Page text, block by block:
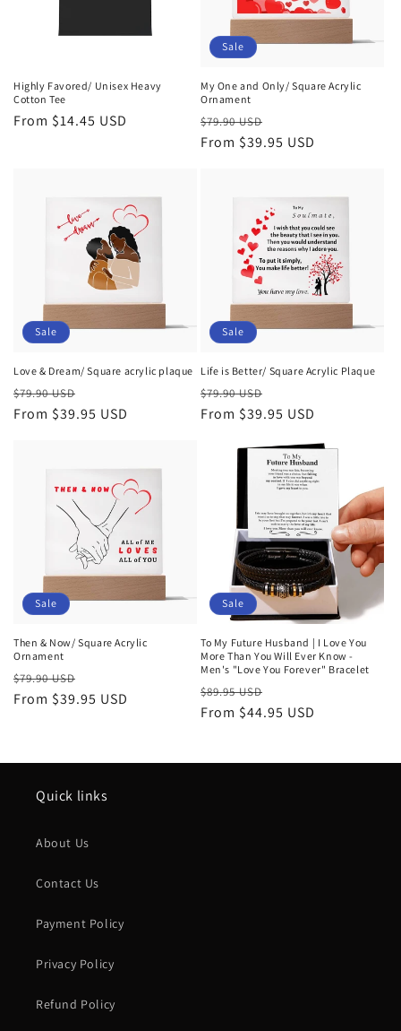
n
:
Highly Favored/ Unisex Heavy
Cotton Tee
Regular
From $14.45 USD
Sale
My One and Only/ Square Acrylic
Ornament
Regular
price
$79.90 USD
price
From $39.95 USD
Sale
Love & Dream/ Square acrylic plaque
Regular
price
$79.90 USD
price
From $39.95 USD
Sale
Life is Better/ Square Acrylic Plaque
Regular
price
$79.90 USD
price
From $39.95 USD
Sale
Then & Now/ Square Acrylic
Ornament
Regular
price
$79.90 USD
price
From $39.95 USD
Sale
To My Future Husband | I Love You
More Than You Will Ever Know -
Men's "Love You Forever" Bracelet
Regular
price
$89.95 USD
price
From $44.95 USD
Quick links
About Us
Contact Us
Payment Policy
Privacy Policy
Refund Policy